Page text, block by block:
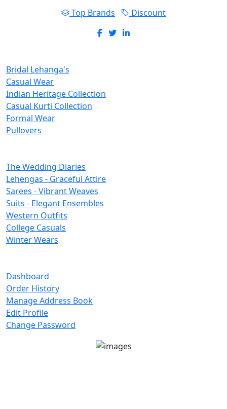
Top Brands Discount
Bridal Lehanga's
Casual Wear
Indian Heritage Collection
Casual Kurti Collection
Formal Wear
Pullovers
The Wedding Diaries
Lehengas - Graceful Attire
Sarees - Vibrant Weaves
Suits - Elegant Ensembles
Western Outfits
College Casuals
Winter Wears
Dashboard
Order History
Manage Address Book
Edit Profile
Change Password